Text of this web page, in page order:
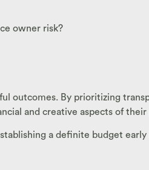
owner risk?
outcomes. By prioritizing
and creative aspects of their
a definite budget